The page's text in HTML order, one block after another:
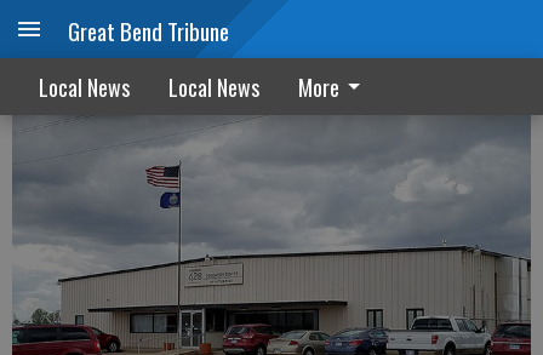
Great Bend Tribune
Local News Local News More
Healthy activities part of school re-start